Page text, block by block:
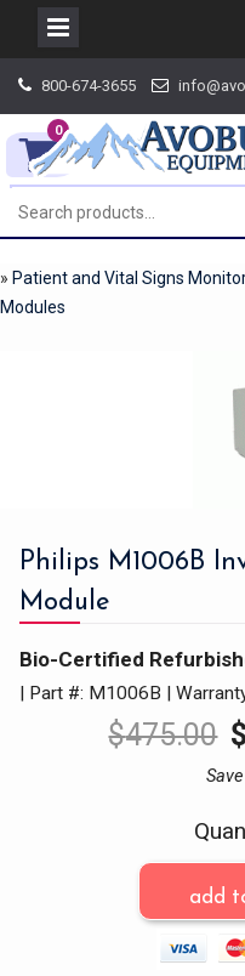
content
800-674-3655
0
» Patient and Vital Signs
Modules
Philips M1006B
Module
Bio-Certified
| Part #: M1006B |
$475.00 $
add